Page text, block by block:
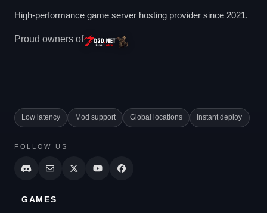
High-performance game server hosting provider since 2021.
Proud owners of
Low latency Mod support Global locations Instant deploy
FOLLOW US
GAMES